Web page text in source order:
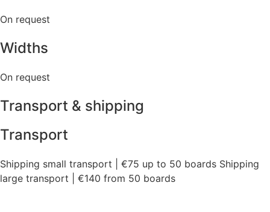
On request
Widths
On request
Transport & shipping
Transport
Shipping small transport | €75 up to 50 boards Shipping
large transport | €140 from 50 boards